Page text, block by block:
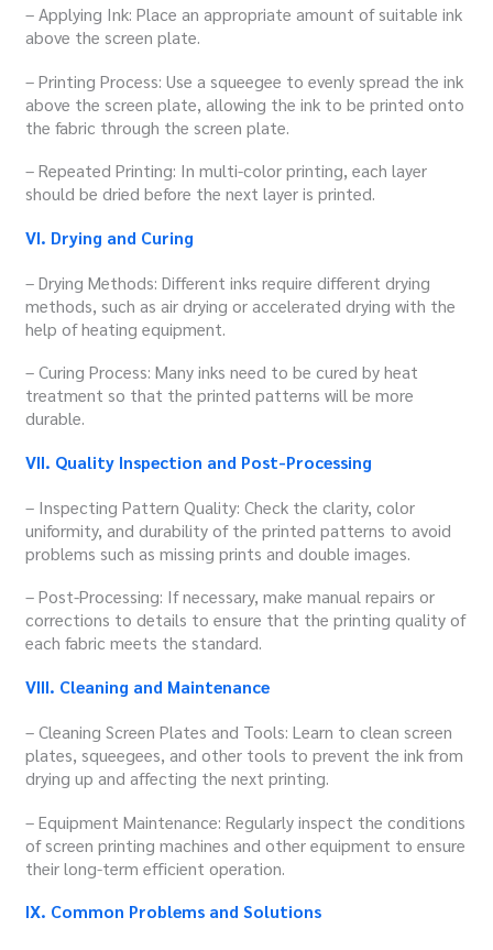
– Applying Ink: Place an appropriate amount of suitable ink
above the screen plate.
– Printing Process: Use a squeegee to evenly spread the ink
above the screen plate, allowing the ink to be printed onto
the fabric through the screen plate.
– Repeated Printing: In multi-color printing, each layer
should be dried before the next layer is printed.
VI. Drying and Curing
– Drying Methods: Different inks require different drying
methods, such as air drying or accelerated drying with the
help of heating equipment.
– Curing Process: Many inks need to be cured by heat
treatment so that the printed patterns will be more
durable.
VII. Quality Inspection and Post-Processing
– Inspecting Pattern Quality: Check the clarity, color
uniformity, and durability of the printed patterns to avoid
problems such as missing prints and double images.
– Post-Processing: If necessary, make manual repairs or
corrections to details to ensure that the printing quality of
each fabric meets the standard.
VIII. Cleaning and Maintenance
– Cleaning Screen Plates and Tools: Learn to clean screen
plates, squeegees, and other tools to prevent the ink from
drying up and affecting the next printing.
– Equipment Maintenance: Regularly inspect the conditions
of screen printing machines and other equipment to ensure
their long-term efficient operation.
IX. Common Problems and Solutions